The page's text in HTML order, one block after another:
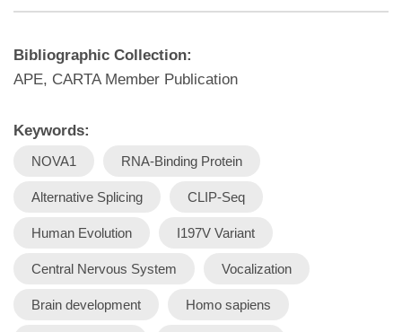
Bibliographic Collection:
APE, CARTA Member Publication
Keywords:
NOVA1 RNA-Binding Protein
Alternative Splicing CLIP-Seq
Human Evolution I197V Variant
Central Nervous System Vocalization
Brain development Homo sapiens